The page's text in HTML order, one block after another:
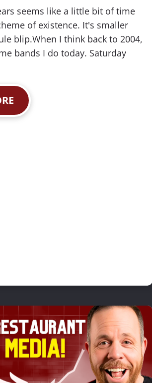
seems like a little bit of time
of existence. It's smaller
blip.When I think back to 2004,
bands I do today. Saturday